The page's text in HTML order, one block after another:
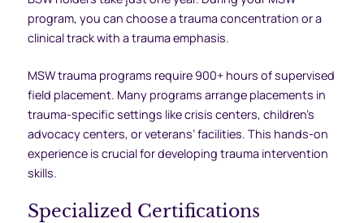
program, you can choose a trauma concentration or a
clinical track with a trauma emphasis.
MSW trauma programs require 900+ hours of supervised
field placement. Many programs arrange placements in
trauma-specific settings like crisis centers, children’s
advocacy centers, or veterans’ facilities. This hands-on
experience is crucial for developing trauma intervention
skills.
Specialized Certifications